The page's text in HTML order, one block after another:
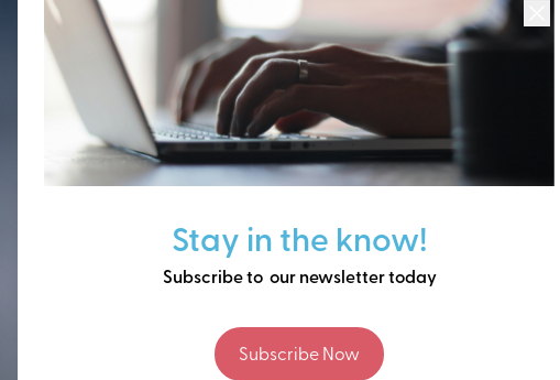
Stay in the know!
Subscribe to our newsletter today
Subscribe Now
Thinking ahead,
building our future